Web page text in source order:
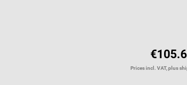
Prices incl. VAT, plus